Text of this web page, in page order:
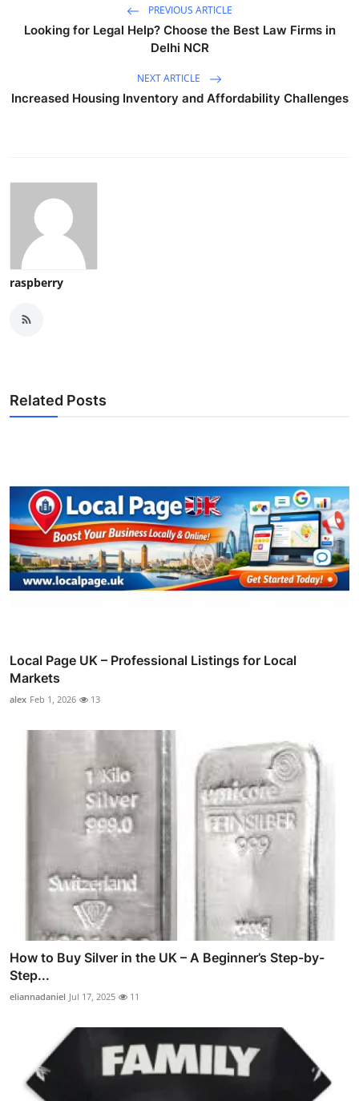
PREVIOUS ARTICLE
Looking for Legal Help? Choose the Best Law Firms in
Delhi NCR
NEXT ARTICLE
Increased Housing Inventory and Affordability Challenges
raspberry
Related Posts
Local Page UK – Professional Listings for Local
Markets
alex Feb 1, 2026 13
How to Buy Silver in the UK – A Beginner’s Step-by-
Step...
eliannadaniel Jul 17, 2025 11